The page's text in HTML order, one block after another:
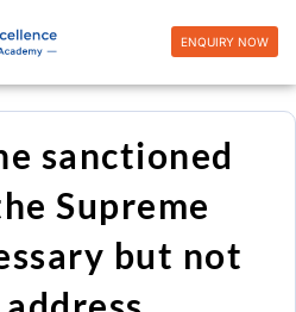
ENQUIRY NOW
sanctioned
Supreme
but not